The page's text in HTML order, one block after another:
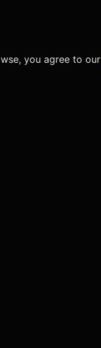
you agree to our